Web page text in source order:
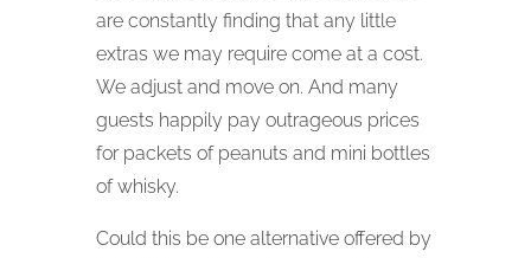
are constantly finding that any little
extras we may require come at a cost.
We adjust and move on. And many
guests happily pay outrageous prices
for packets of peanuts and mini bottles
of whisky.
Could this be one alternative offered by